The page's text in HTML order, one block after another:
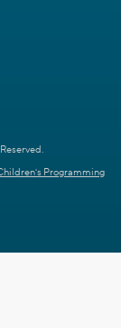
Programming